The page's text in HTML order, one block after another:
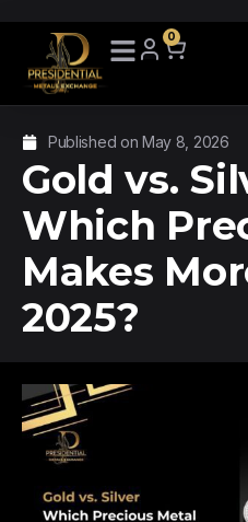
0
Published on May 8, 2026
Gold vs.
Which
Makes
2025?